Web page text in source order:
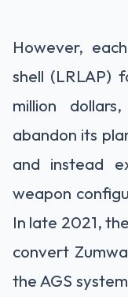
However,
shell (LRLAP)
million
abandon its
and instead
weapon
In late 2021,
convert
the AGS